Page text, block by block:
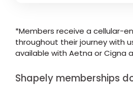
*Members receive a cellular-
throughout their journey with
available with Aetna or Cigna
Shapely memberships